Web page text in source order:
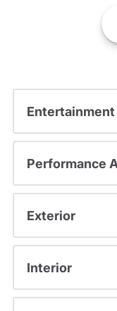
Entertainment
Performance
Exterior
Interior